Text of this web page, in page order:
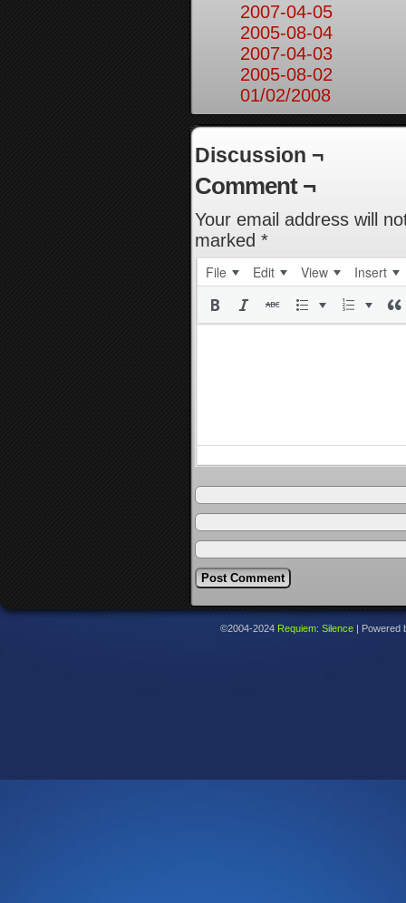
2007-04-05
2005-08-04
2007-04-03
2005-08-02
01/02/2008
Discussion ¬
Comment ¬
Your email address will
marked *
File Edit View Insert
©2004-2024 Requiem: Silence Powered